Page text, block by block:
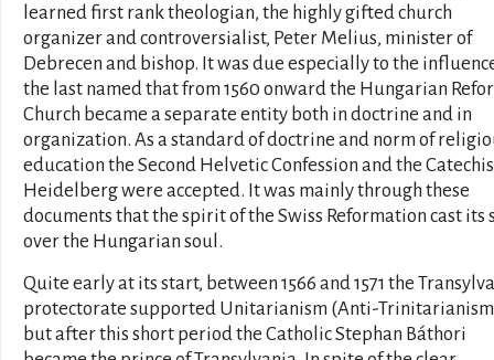
learned first rank theologian, the highly gifted church
organizer and controversialist, Peter Melius, minister of
Debrecen and bishop. It was due especially to the
the last named that from 1560 onward the Hungarian
Church became a separate entity both in doctrine and in
organization. As a standard of doctrine and norm of
education the Second Helvetic Confession and the
Heidelberg were accepted. It was mainly through these
documents that the spirit of the Swiss Reformation cast its
over the Hungarian soul.
Quite early at its start, between 1566 and 1571 the
protectorate supported Unitarianism (Anti-
but after this short period the Catholic Stephan Báthori